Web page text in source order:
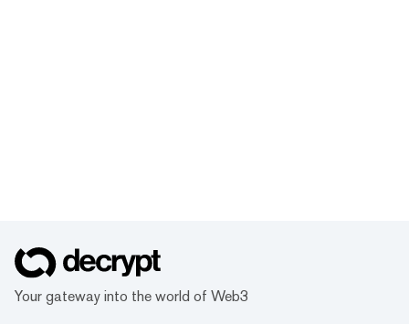
Your gateway into the world of Web3